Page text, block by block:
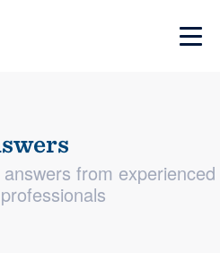
from experienced